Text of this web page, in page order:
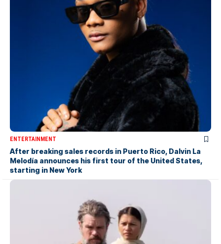
ENTERTAINMENT
After breaking sales records in Puerto Rico, Dalvin La
Melodía announces his first tour of the United States,
starting in New York